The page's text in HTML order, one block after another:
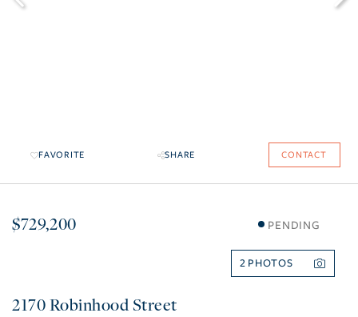
FAVORITE SHARE CONTACT
$729,200 PENDING
2
2170 Robinhood Street